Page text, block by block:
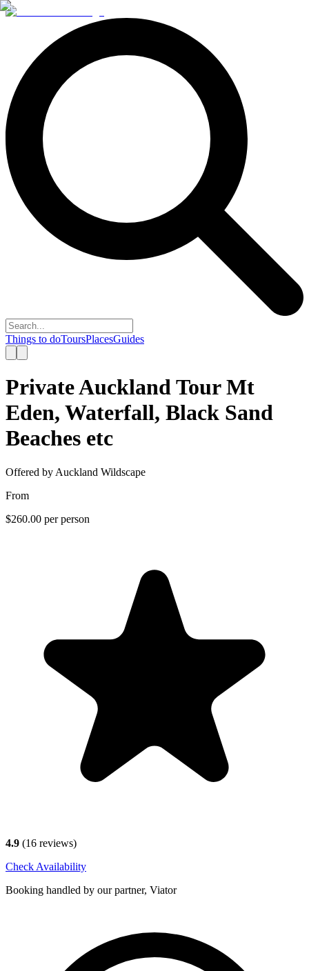
Things to doToursPlacesGuides
Private Auckland Tour Mt
Eden, Waterfall, Black Sand
Beaches etc
Offered by Auckland Wildscape
From
$260.00 per person
4.9 (16 reviews)
Check Availability
Booking handled by our partner, Viator